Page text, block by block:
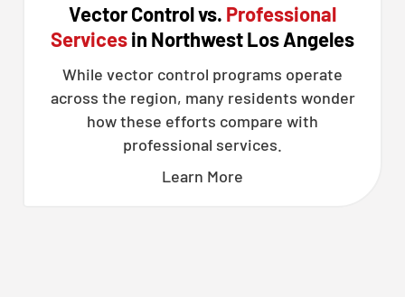
Vector Control vs. Professional
Servicesin Northwest Los Angeles
While vector control programs operate
across the region, many residents wonder
how these efforts compare with
professional services.
Learn More